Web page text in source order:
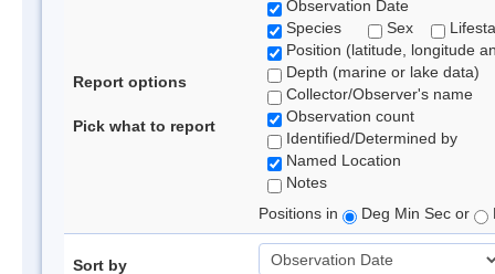
Report options
Pick what to report
Observation Date
Species
Sex
Position (latitude, longitude
Depth (marine or lake data)
Collector/Observer's name
Observation count
Identified/Determined by
Named Location
Notes
Positions in
Deg Min Sec or
Sort by